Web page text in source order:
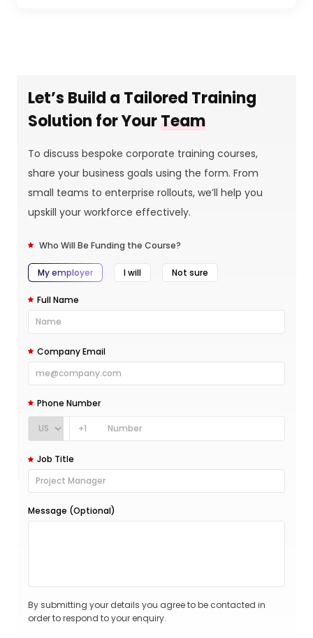
Let’s Build a Tailored Training
Solution for YourTeam
To discuss bespoke corporate training courses,
share your business goals using the form. From
small teams to enterprise rollouts, we’ll help you
upskill your workforce effectively.
Who Will Be Funding the Course?
My employer I will Not sure
Full Name
Company Email
Phone Number
+1
Job Title
Message (Optional)
By submitting your details you agree to be contacted in
order to respond to your enquiry.